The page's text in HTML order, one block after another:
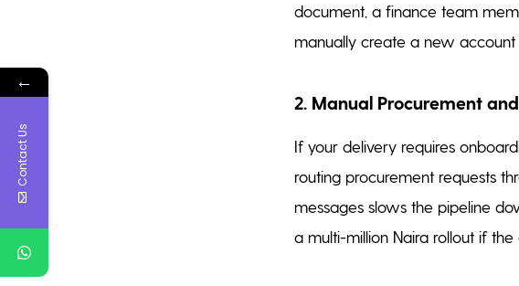
document, a finance team
manually create a new account
2. Manual Procurement
If your delivery requires
routing procurement requests
messages slows the pipeline
a multi-million Naira rollout if the
←
Contact Us